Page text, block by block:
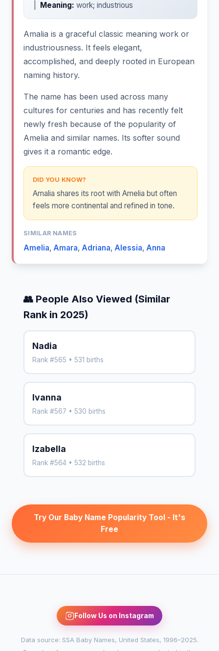
Meaning: work; industrious
Amalia is a graceful classic meaning work or
industriousness. It feels elegant,
accomplished, and deeply rooted in European
naming history.
The name has been used across many
cultures for centuries and has recently felt
newly fresh because of the popularity of
Amelia and similar names. Its softer sound
gives it a romantic edge.
DID YOU KNOW?
Amalia shares its root with Amelia but often
feels more continental and refined in tone.
SIMILAR NAMES
Amelia, Amara, Adriana, Alessia, Anna
👥 People Also Viewed (Similar
Rank in 2025)
Nadia
Rank #565 • 531 births
Ivanna
Rank #567 • 530 births
Izabella
Rank #564 • 532 births
Try Our Baby Name Popularity Tool - It's
Free
Follow Us on Instagram
Data source: SSA Baby Names, United States, 1996–2025.